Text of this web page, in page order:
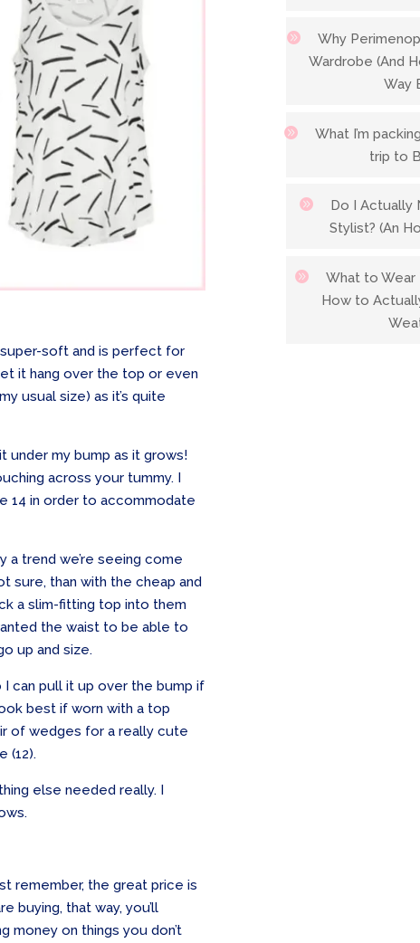
soft and is perfect for
it hang over the top or even
usual size) as it’s quite
my bump as it grows!
across your tummy. I
14 in order to accommodate
a trend we’re seeing come
sure, than with the cheap and
a slim-fitting top into them
the waist to be able to
up and size.
can pull it up over the bump if
best if worn with a top
of wedges for a really cute
(12).
else needed really. I
remember, the great price is
buying, that way, you’ll
money on things you don’t
Why
Wardrobe (And
Way
What I’m
trip to
Do I Actually
Stylist? (An
What to Wear
How to